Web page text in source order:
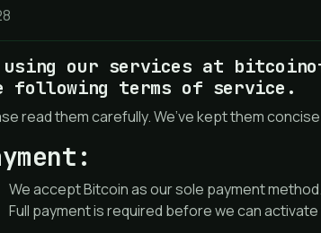
using our services at
following terms of service.
read them carefully. We’ve kept them
We accept Bitcoin as our sole payment method.
Full payment is required before we can